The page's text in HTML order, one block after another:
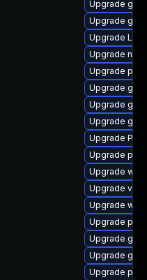
Upgrade
Upgrade
Upgrade
Upgrade
Upgrade
Upgrade
Upgrade
Upgrade
Upgrade
Upgrade
Upgrade
Upgrade
Upgrade
Upgrade
Upgrade
Upgrade
Upgrade